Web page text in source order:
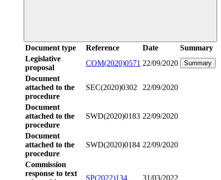
Document type Reference Date
Summary
Legislative
proposal
COM(2020)0571 22/09/2020 Summary
Document
attached to the
procedure
SEC(2020)0302 22/09/2020
Document
attached to the
procedure
SWD(2020)0183 22/09/2020
Document
attached to the
procedure
SWD(2020)0184 22/09/2020
Commission
response to text
SP(2022)134 31/03/2022